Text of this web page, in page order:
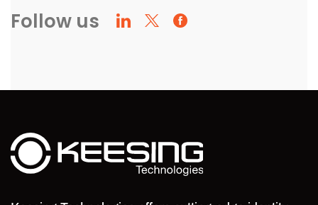
Follow us